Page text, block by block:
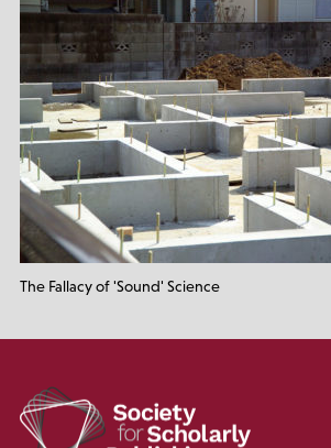
The Fallacy of 'Sound' Science